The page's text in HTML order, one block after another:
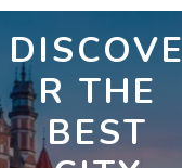
DISCOVE
R THE
BEST